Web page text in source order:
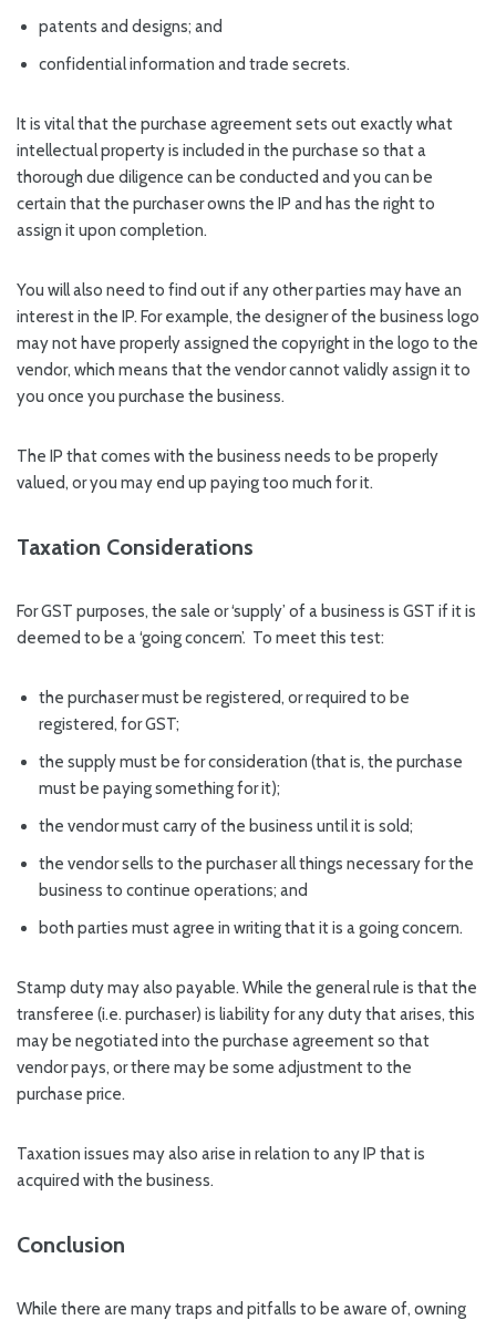
patents and designs; and
confidential information and trade secrets.
It is vital that the purchase agreement sets out exactly what
intellectual property is included in the purchase so that a
thorough due diligence can be conducted and you can be
certain that the purchaser owns the IP and has the right to
assign it upon completion.
You will also need to find out if any other parties may have an
interest in the IP. For example, the designer of the business logo
may not have properly assigned the copyright in the logo to the
vendor, which means that the vendor cannot validly assign it to
you once you purchase the business.
The IP that comes with the business needs to be properly
valued, or you may end up paying too much for it.
Taxation Considerations
For GST purposes, the sale or ‘supply’ of a business is GST if it is
deemed to be a ‘going concern’. To meet this test:
the purchaser must be registered, or required to be
registered, for GST;
the supply must be for consideration (that is, the purchase
must be paying something for it);
the vendor must carry of the business until it is sold;
the vendor sells to the purchaser all things necessary for the
business to continue operations; and
both parties must agree in writing that it is a going concern.
Stamp duty may also payable. While the general rule is that the
transferee (i.e. purchaser) is liability for any duty that arises, this
may be negotiated into the purchase agreement so that
vendor pays, or there may be some adjustment to the
purchase price.
Taxation issues may also arise in relation to any IP that is
acquired with the business.
Conclusion
While there are many traps and pitfalls to be aware of, owning